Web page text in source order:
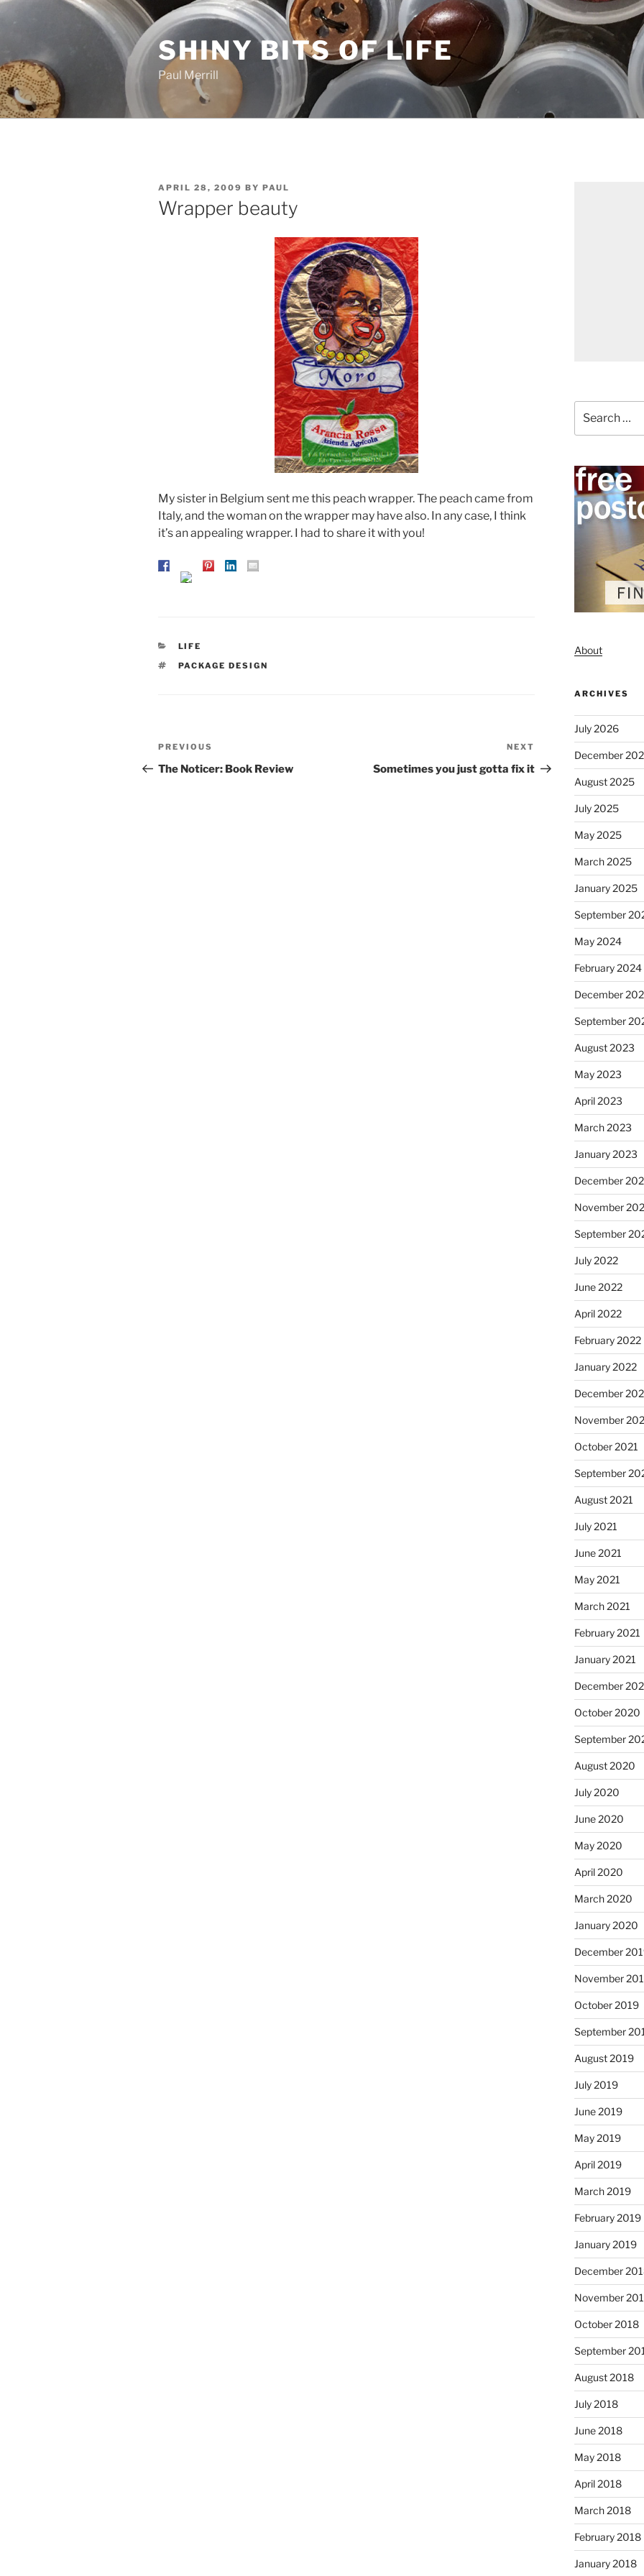
Skip
SHINY BITS OF LIFE
Paul Merrill
POSTED
ON
APRIL 28, 2009 BY PAUL
Wrapper beauty
My sister in Belgium sent me this peach wrapper. The peach came from
Italy, and the woman on the wrapper may have also. In any case, I think
it’s an appealing wrapper. I had to share it with you!
CATEGORIES
LIFE
TAGS
PACKAGE DESIGN
Post
navigation
Previous
Post
PREVIOUS
The Noticer: Book Review
Post
NEXT
Sometimes you just gotta fix it
for:
About
ARCHIVES
July 2026
December
August 2025
July 2025
May 2025
March 2025
January 2025
September
May 2024
February 2024
December
September
August 2023
May 2023
April 2023
March 2023
January 2023
December
November
September
July 2022
June 2022
April 2022
February 2022
January 2022
December
November
October 2021
September
August 2021
July 2021
June 2021
May 2021
March 2021
February 2021
January 2021
December
October 2020
September
August 2020
July 2020
June 2020
May 2020
April 2020
March 2020
January 2020
December
November
October 2019
September
August 2019
July 2019
June 2019
May 2019
April 2019
March 2019
February 2019
January 2019
December
November
October 2018
September
August 2018
July 2018
June 2018
May 2018
April 2018
March 2018
February 2018
January 2018